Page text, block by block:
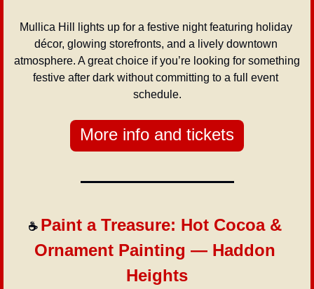
Mullica Hill lights up for a festive night featuring holiday
décor, glowing storefronts, and a lively downtown
atmosphere. A great choice if you’re looking for something
festive after dark without committing to a full event
schedule.
More info and tickets
☕ Paint a Treasure: Hot Cocoa &
Ornament Painting — Haddon
Heights